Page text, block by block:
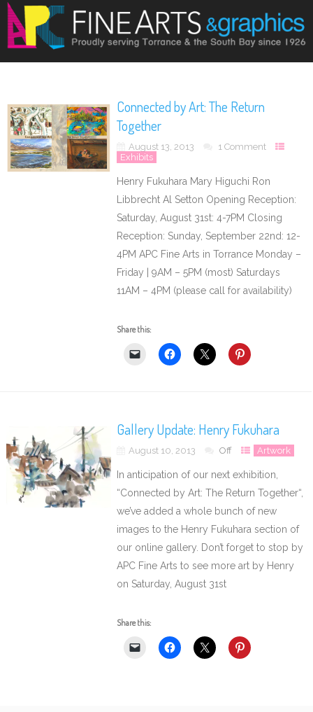
Connected by Art: The Return
Together
August 13, 2013
1 Comment
Exhibits
Henry Fukuhara Mary Higuchi Ron
Libbrecht Al Setton Opening Reception:
Saturday, August 31st: 4-7PM Closing
Reception: Sunday, September 22nd: 12-
4PM APC Fine Arts in Torrance Monday –
Friday | 9AM – 5PM (most) Saturdays
11AM – 4PM (please call for availability)
Share this:
Gallery Update: Henry Fukuhara
August 10, 2013 Off Artwork
In anticipation of our next exhibition,
“Connected by Art: The Return Together“,
we’ve added a whole bunch of new
images to the Henry Fukuhara section of
our online gallery. Don’t forget to stop by
APC Fine Arts to see more art by Henry
on Saturday, August 31st
Share this: